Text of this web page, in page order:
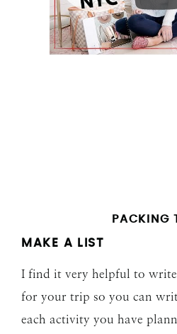
PACKING
MAKE A LIST
I find it very helpful to write
for your trip so you can
each activity you have